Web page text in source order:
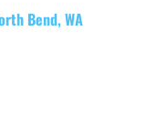
Bend, WA